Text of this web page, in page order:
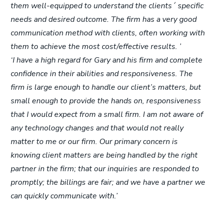
them well-equipped to understand the clients´ specific
needs and desired outcome. The firm has a very good
communication method with clients, often working with
them to achieve the most cost/effective results. ’
‘I have a high regard for Gary and his firm and complete
confidence in their abilities and responsiveness. The
firm is large enough to handle our client’s matters, but
small enough to provide the hands on, responsiveness
that I would expect from a small firm. I am not aware of
any technology changes and that would not really
matter to me or our firm. Our primary concern is
knowing client matters are being handled by the right
partner in the firm; that our inquiries are responded to
promptly; the billings are fair; and we have a partner we
can quickly communicate with.’